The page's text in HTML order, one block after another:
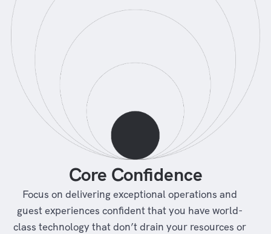
Core Confidence
Focus on delivering exceptional operations and
guest experiences confident that you have world-
class technology that don’t drain your resources or